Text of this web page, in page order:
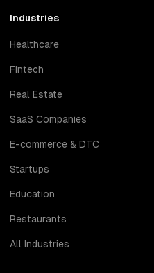
Industries
Healthcare
Fintech
Real Estate
SaaS Companies
E-commerce & DTC
Startups
Education
Restaurants
All Industries